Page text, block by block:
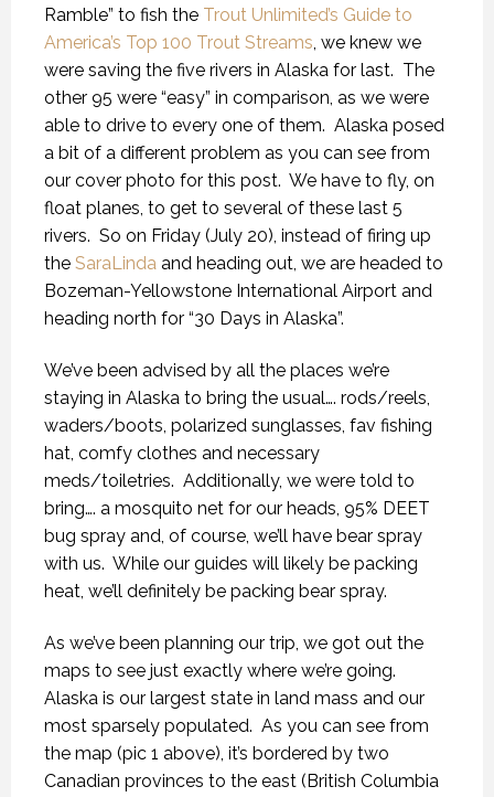
Ramble” to fish the Trout Unlimited’s Guide to
America’s Top 100 Trout Streams, we knew we
were saving the five rivers in Alaska for last. The
other 95 were “easy” in comparison, as we were
able to drive to every one of them. Alaska posed
a bit of a different problem as you can see from
our cover photo for this post. We have to fly, on
float planes, to get to several of these last 5
rivers. So on Friday (July 20), instead of firing up
the SaraLinda and heading out, we are headed to
Bozeman-Yellowstone International Airport and
heading north for “30 Days in Alaska”.
We’ve been advised by all the places we’re
staying in Alaska to bring the usual…. rods/reels,
waders/boots, polarized sunglasses, fav fishing
hat, comfy clothes and necessary
meds/toiletries. Additionally, we were told to
bring…. a mosquito net for our heads, 95% DEET
bug spray and, of course, we’ll have bear spray
with us. While our guides will likely be packing
heat, we’ll definitely be packing bear spray.
As we’ve been planning our trip, we got out the
maps to see just exactly where we’re going.
Alaska is our largest state in land mass and our
most sparsely populated. As you can see from
the map (pic 1 above), it’s bordered by two
Canadian provinces to the east (British Columbia